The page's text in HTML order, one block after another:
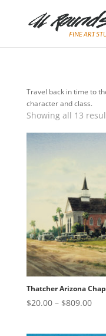
Travel back in time to
character and class.
Showing all 13
Thatcher Arizona
$20.00 – $809.00Price